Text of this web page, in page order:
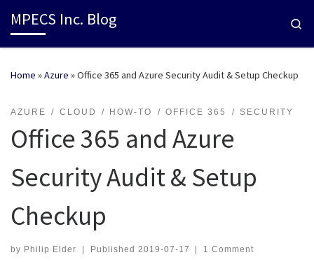
MPECS Inc. Blog
Home »Azure »Office 365 and Azure Security Audit & Setup Checkup
AZURE CLOUD HOW-TO OFFICE 365 SECURITY
Office 365 and Azure
Security Audit & Setup
Checkup
by Philip Elder Published 2019-07-17 1 Comment